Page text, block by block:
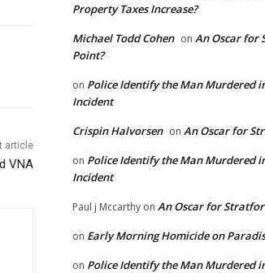
article
VNA
Property Taxes Increase?
Michael Todd Cohen on An Oscar for
Point?
on Police Identify the Man Murdered
Incident
Crispin Halvorsen on An Oscar for
on Police Identify the Man Murdered
Incident
Paul j Mccarthy on An Oscar for
on Early Morning Homicide on
on Police Identify the Man Murdered